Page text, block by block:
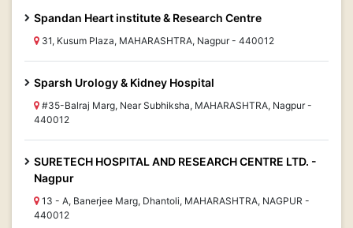
Spandan Heart institute & Research Centre
31, Kusum Plaza, MAHARASHTRA, Nagpur - 440012
Sparsh Urology & Kidney Hospital
#35-Balraj Marg, Near Subhiksha, MAHARASHTRA, Nagpur -
440012
SURETECH HOSPITAL AND RESEARCH CENTRE LTD. -
Nagpur
13 - A, Banerjee Marg, Dhantoli, MAHARASHTRA, NAGPUR -
440012